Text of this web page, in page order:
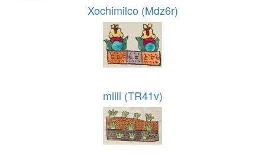
Xochimilco (Mdz6r)
milli (TR41v)